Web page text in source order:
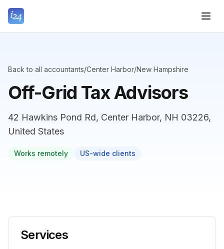
Back to all accountants/Center Harbor/New Hampshire
Off-Grid Tax Advisors
42 Hawkins Pond Rd, Center Harbor, NH 03226,
United States
Works remotely US-wide clients
Services